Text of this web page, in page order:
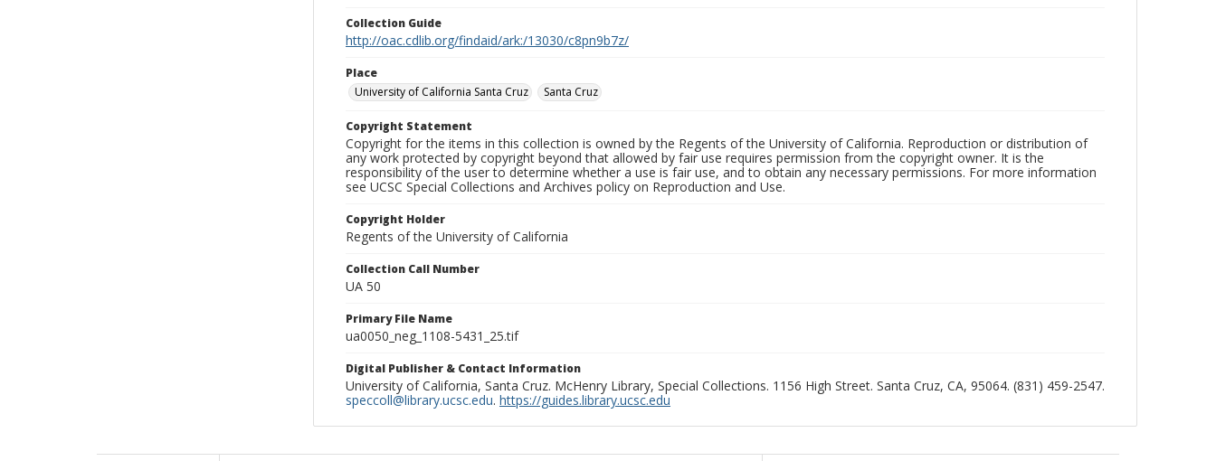
Collection Guide
http://oac.cdlib.org/findaid/ark:/13030/c8pn9b7z/
Place
University of California Santa Cruz
Santa Cruz
Copyright Statement
Copyright for the items in this collection is owned by the Regents of the University of California. Reproduction or distribution of
any work protected by copyright beyond that allowed by fair use requires permission from the copyright owner. It is the
responsibility of the user to determine whether a use is fair use, and to obtain any necessary permissions. For more information
see UCSC Special Collections and Archives policy on Reproduction and Use.
Copyright Holder
Regents of the University of California
Collection Call Number
UA 50
Primary File Name
ua0050_neg_1108-5431_25.tif
Digital Publisher & Contact Information
University of California, Santa Cruz. McHenry Library, Special Collections. 1156 High Street. Santa Cruz, CA, 95064. (831) 459-2547.
speccoll@library.ucsc.edu. https://guides.library.ucsc.edu